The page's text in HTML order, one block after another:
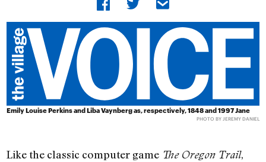
Emily Louise Perkins and Liba Vaynberg as, respectively, 1848 and 1997 Jane
PHOTO BY JEREMY DANIEL
Like the classic computer game The Oregon Trail,